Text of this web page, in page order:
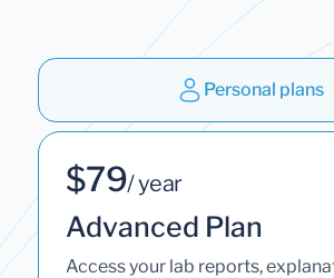
Personal plans
$79/ year
Advanced Plan
Access your lab reports,